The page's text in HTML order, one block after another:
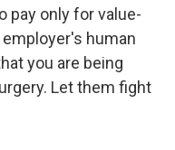
pay only for value-
human
you are being
Let them fight